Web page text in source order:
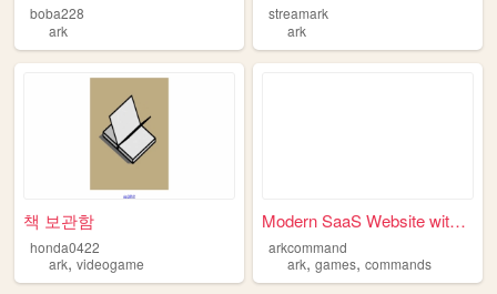
boba228
ark
streamark
ark
책 보관함
honda0422
ark, videogame
Modern SaaS Website with Rea...
arkcommand
ark,games,commands